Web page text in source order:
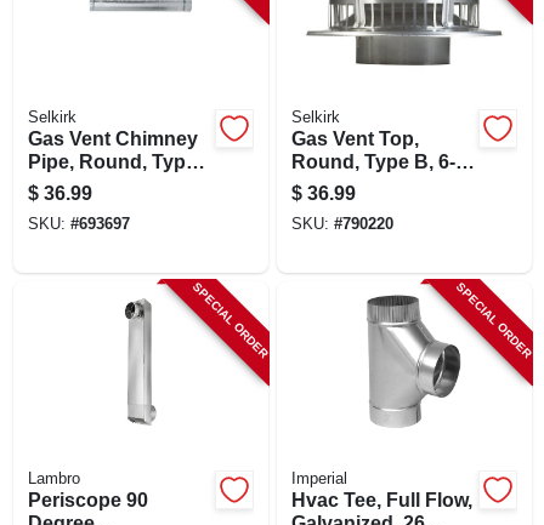
Selkirk
Gas Vent Chimney
Pipe, Round, Type
B, 3 X 60-in.
$ 36.99
SKU: #693697
Selkirk
Gas Vent Top,
Round, Type B, 6-
in.
$ 36.99
SKU: #790220
SPECIAL ORDER
Lambro
Periscope 90
SPECIAL ORDER
Imperial
Hvac Tee, Full Flow,